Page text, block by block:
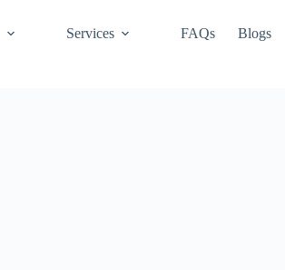
Services FAQs Blogs